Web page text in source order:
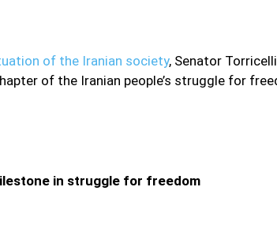
of the Iranian society, Senator
of the Iranian people’s struggle for
in struggle for freedom